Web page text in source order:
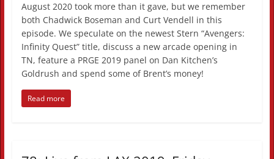
August 2020 took more than it gave, but we remember
both Chadwick Boseman and Curt Vendell in this
episode. We speculate on the newest Stern “Avengers:
Infinity Quest” title, discuss a new arcade opening in
TN, feature a PRGE 2019 panel on Dan Kitchen’s
Goldrush and spend some of Brent’s money!
Read more